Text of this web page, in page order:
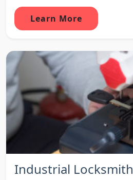
Learn More
Industrial Locksmith